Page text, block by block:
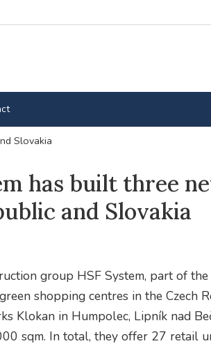
Slovakia
has built three
and Slovakia
group HSF System, part of
shopping centres in the Czech
Klokan in Humpolec, Lipník nad
sqm. In total, they offer 27 retail